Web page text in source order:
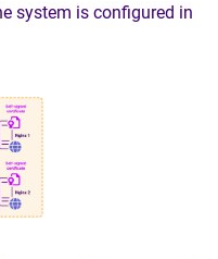
system is configured in